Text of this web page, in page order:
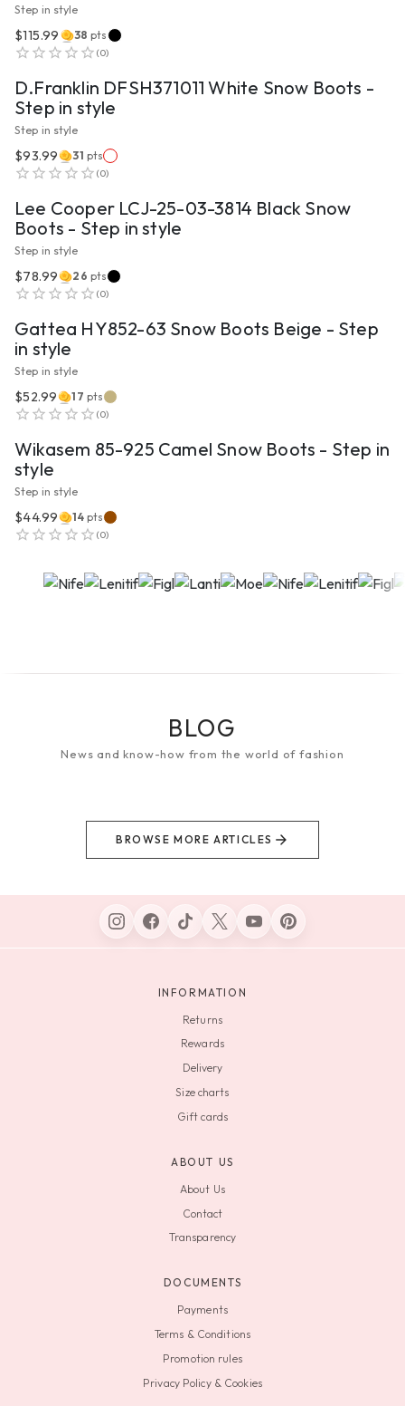
Step in style
$115.99 38 pts
(0)
D.Franklin DFSH371011 White Snow Boots -
Step in style
Step in style
$93.99 31 pts
(0)
Lee Cooper LCJ-25-03-3814 Black Snow
Boots - Step in style
Step in style
$78.99 26 pts
(0)
Gattea HY852-63 Snow Boots Beige - Step
in style
Step in style
$52.99 17 pts
(0)
Wikasem 85-925 Camel Snow Boots - Step in
style
Step in style
$44.99 14 pts
(0)
BLOG
News and know-how from the world of fashion
BROWSE MORE ARTICLES
INFORMATION
Returns
Rewards
Delivery
Size charts
Gift cards
ABOUT US
About Us
Contact
Transparency
DOCUMENTS
Payments
Terms & Conditions
Promotion rules
Privacy Policy & Cookies